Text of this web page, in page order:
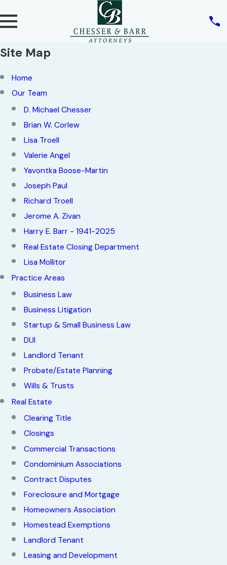
Site Map
Home
Our Team
D. Michael Chesser
Brian W. Corlew
Lisa Troell
Valerie Angel
Yavontka Boose-Martin
Joseph Paul
Richard Troell
Jerome A. Zivan
Harry E. Barr - 1941-2025
Real Estate Closing Department
Lisa Mollitor
Practice Areas
Business Law
Business Litigation
Startup & Small Business Law
DUI
Landlord Tenant
Probate/Estate Planning
Wills & Trusts
Real Estate
Clearing Title
Closings
Commercial Transactions
Condominium Associations
Contract Disputes
Foreclosure and Mortgage
Homeowners Association
Homestead Exemptions
Landlord Tenant
Leasing and Development